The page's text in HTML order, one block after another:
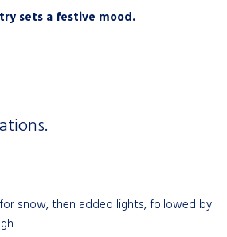
sets a festive mood.
snow, then added lights, followed by